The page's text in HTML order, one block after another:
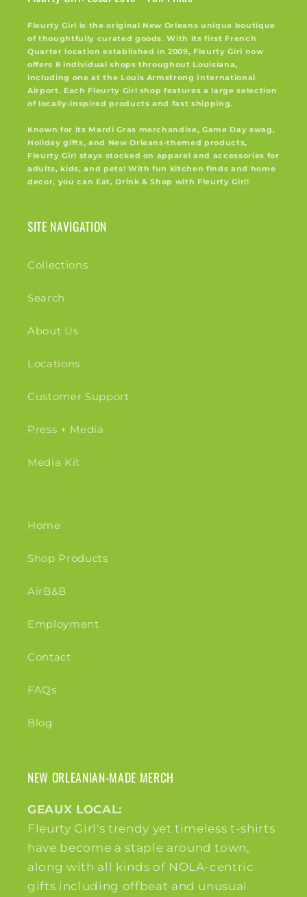
Fleurty Girl is the original New Orleans unique boutique
of thoughtfully curated goods. With its first French
Quarter location established in 2009, Fleurty Girl now
offers 8 individual shops throughout Louisiana,
including one at the Louis Armstrong International
Airport. Each Fleurty Girl shop features a large selection
of locally-inspired products and fast shipping.
Known for its Mardi Gras merchandise, Game Day swag,
Holiday gifts, and New Orleans-themed products,
Fleurty Girl stays stocked on apparel and accessories for
adults, kids, and pets! With fun kitchen finds and home
decor, you can Eat, Drink & Shop with Fleurty Girl!
SITE NAVIGATION
Collections
Search
About Us
Locations
Customer Support
Press + Media
Media Kit
Home
Shop Products
AirB&B
Employment
Contact
FAQs
Blog
NEW ORLEANIAN-MADE MERCH
GEAUX LOCAL:
Fleurty Girl's trendy yet timeless t-shirts
have become a staple around town,
along with all kinds of NOLA-centric
gifts including offbeat and unusual